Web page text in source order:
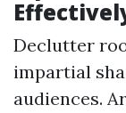
Declutter
impartial
audiences.